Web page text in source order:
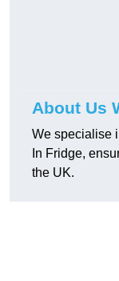
About Us
We specialise
In Fridge,
the UK.